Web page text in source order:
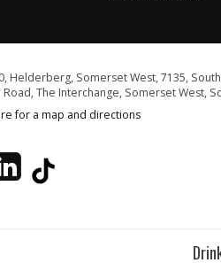
Helderberg, Somerset West, 7135,
The Interchange, Somerset West,
for a map and directions